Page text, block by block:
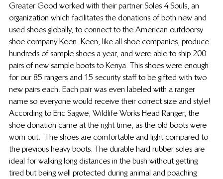
Greater Good worked with their partner Soles 4 Souls, an
organization which facilitates the donations of both new and
used shoes globally, to connect to the American outdoorsy
shoe company Keen. Keen, like all shoe companies, produce
hundreds of sample shoes a year, and were able to ship 200
pairs of new sample boots to Kenya. This shoes were enough
for our 85 rangers and 15 security staff to be gifted with two
new pairs each. Each pair was even labeled with a ranger
name so everyone would receive their correct size and style!
According to Eric Sagwe, Wildlife Works Head Ranger, the
shoe donation came at the right time, as the old boots were
worn out. “The shoes are comfortable and light compared to
the previous heavy boots. The durable hard rubber soles are
ideal for walking long distances in the bush without getting
tired but being well protected during animal and poaching